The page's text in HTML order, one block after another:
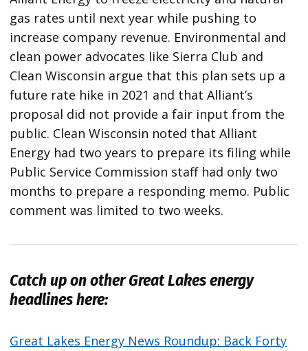
gas rates until next year while pushing to
increase company revenue. Environmental and
clean power advocates like Sierra Club and
Clean Wisconsin argue that this plan sets up a
future rate hike in 2021 and that Alliant’s
proposal did not provide a fair input from the
public. Clean Wisconsin noted that Alliant
Energy had two years to prepare its filing while
Public Service Commission staff had only two
months to prepare a responding memo. Public
comment was limited to two weeks.
Catch up on other Great Lakes energy
headlines here:
Great Lakes Energy News Roundup: Back Forty